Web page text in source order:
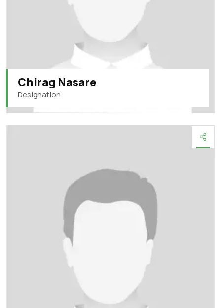
Chirag Nasare
Designation